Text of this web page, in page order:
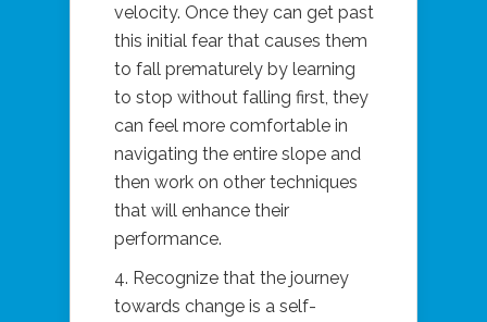
velocity. Once they can get past
this initial fear that causes them
to fall prematurely by learning
to stop without falling first, they
can feel more comfortable in
navigating the entire slope and
then work on other techniques
that will enhance their
performance.
4. Recognize that the journey
towards change is a self-